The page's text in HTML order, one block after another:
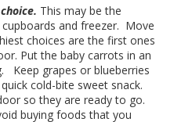
This may be the
and freezer. Move
choices are the first ones
Put the baby carrots in an
Keep grapes or blueberries
cold-bite sweet snack.
so they are ready to go.
buying foods that you